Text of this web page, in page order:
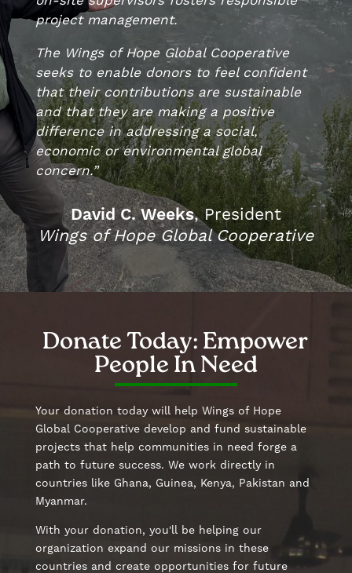
project management.
The Wings of Hope Global Cooperative
seeks to enable donors to feel confident
that their contributions are sustainable
and that they are making a positive
difference in addressing a social,
economic or environmental global
concern.”
David C. Weeks, President
Wings of Hope Global Cooperative
Donate Today: Empower
People In Need
Your donation today will help Wings of Hope
Global Cooperative develop and fund sustainable
projects that help communities in need forge a
path to future success. We work directly in
countries like Ghana, Guinea, Kenya, Pakistan and
Myanmar.
With your donation, you'll be helping our
organization expand our missions in these
countries and create opportunities for future